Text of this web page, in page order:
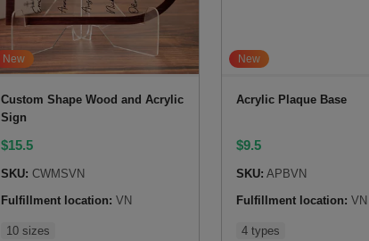
New
Custom Shape Wood and Acrylic
Sign
$15.5
SKU: CWMSVN
Fulfillment location: VN
10 sizes
New
Acrylic Plaque Base
$9.5
SKU: APBVN
Fulfillment location: VN
4 types